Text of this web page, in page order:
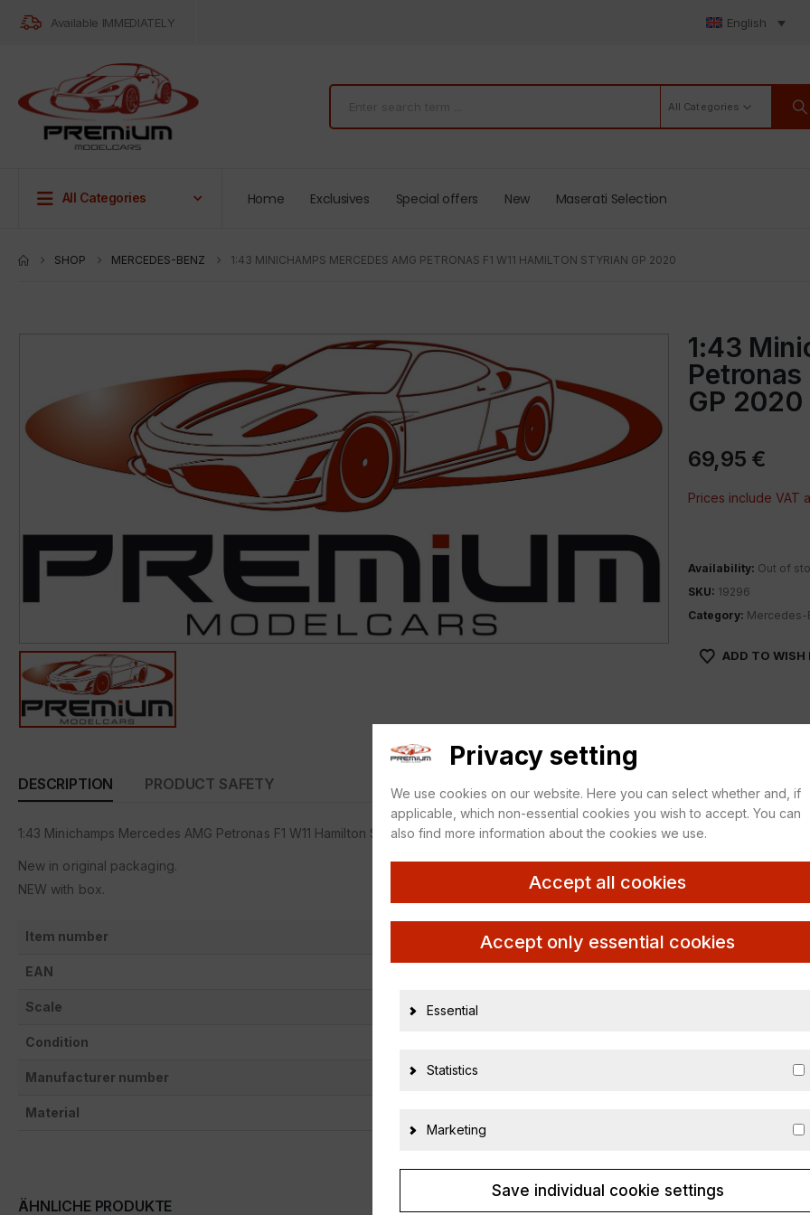
Available IMMEDIATELY English
All Categories
All Categories Home Exclusives Special offers New Maserati Selection
SHOP MERCEDES-BENZ 1:43 MINICHAMPS MERCEDES AMG PETRONAS F1 W11 HAMILTON STYRIAN GP 2020
1:43
Petronas
GP 2020
69,95 €
Prices include VAT
Availability: Out of
SKU: 19296
Category: Mercedes-
ADD TO WISH
DESCRIPTION PRODUCT SAFETY
1:43 Minichamps Mercedes AMG Petronas F1 W11 Hamilton Styrian GP 2020
New in original packaging.
NEW with box.
Item number 19296
EAN
Scale
Condition
Manufacturer number
Material
ÄHNLICHE PRODUKTE
Privacy setting
We use cookies on our website. Here you can select whether and, if
applicable, which non-essential cookies you wish to accept. You can
also find more information about the cookies we use.
Accept all cookies
Accept only essential cookies
Essential
Statistics
Marketing
Save individual cookie settings